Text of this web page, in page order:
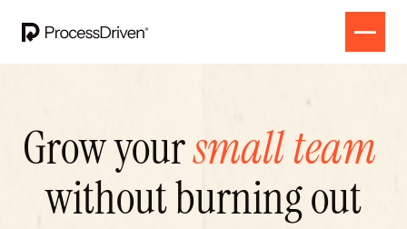
Grow your small team
without burning out